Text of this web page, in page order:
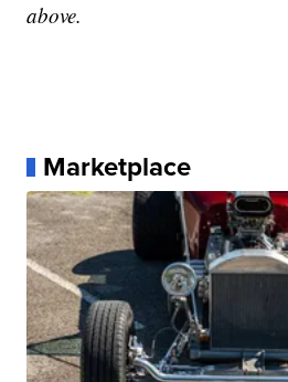
above.
Marketplace